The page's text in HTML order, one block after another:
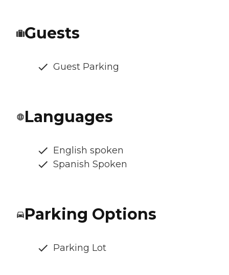
Guests
Guest Parking
Languages
English spoken
Spanish Spoken
Parking Options
Parking Lot